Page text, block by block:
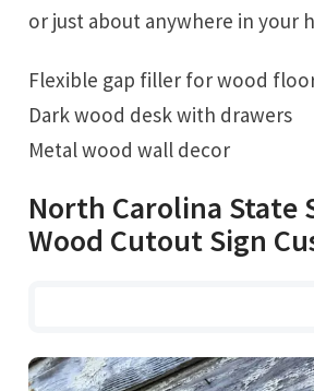
or just about anywhere in your
Flexible gap filler for wood
Dark wood desk with drawers
Metal wood wall decor
North Carolina State
Wood Cutout Sign